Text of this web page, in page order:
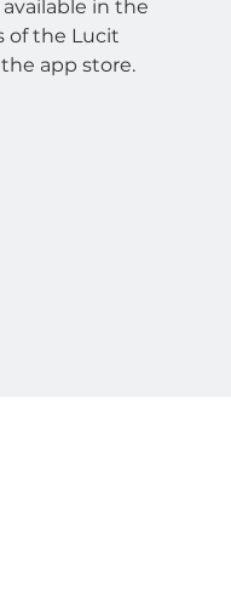
in the
of the Lucit
app store.